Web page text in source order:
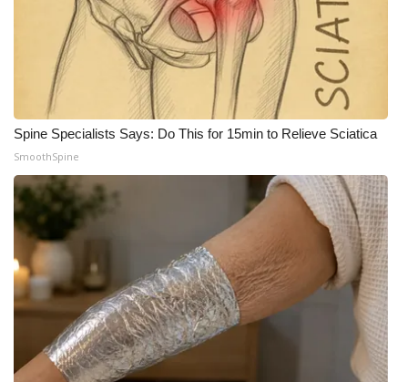
What’s On
Ion Plus
ABOUT US
FCC Applications
About WCBI-TV
Contact Us
Employment
WCBI FCC Reports
Spine Specialists Says: Do This for 15min to Relieve Sciatica
SmoothSpine